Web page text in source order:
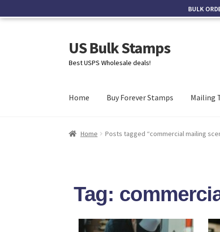
US Bulk Stamps
Best USPS Wholesale deals!
Home Buy Forever Stamps Mailing
Home Posts tagged “commercial mailing
Tag:
BULK